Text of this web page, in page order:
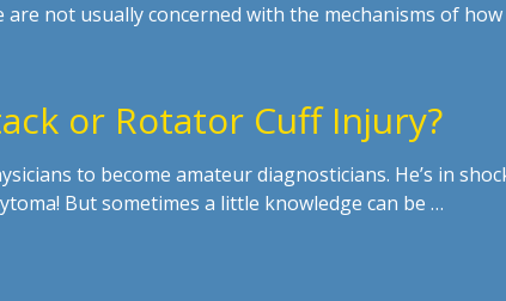
not usually concerned with the mechanisms of how
or Rotator Cuff Injury?
to become amateur diagnosticians. He’s in
But sometimes a little knowledge can be …